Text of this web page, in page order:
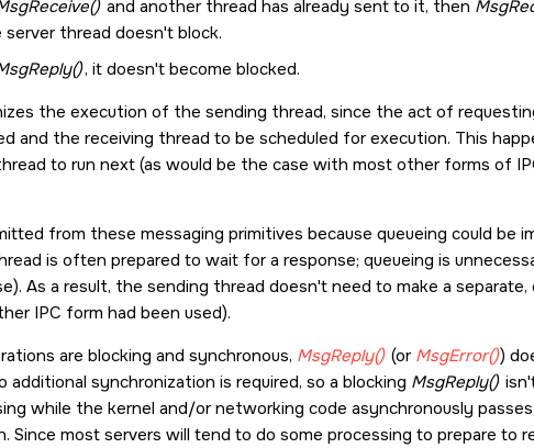
and another thread has already sent to it, then
thread doesn't block.
, it doesn't become blocked.
the execution of the sending thread, since the act of
and the receiving thread to be scheduled for execution. This
to run next (as would be the case with most other forms of
from these messaging primitives because queueing could be
is often prepared to wait for a response; queueing is
As a result, the sending thread doesn't need to make a
IPC form had been used).
are blocking and synchronous, MsgReply() (or MsgError())
synchronization is required, so a blocking MsgReply()
while the kernel and/or networking code asynchronously
Since most servers will tend to do some processing to prepare to